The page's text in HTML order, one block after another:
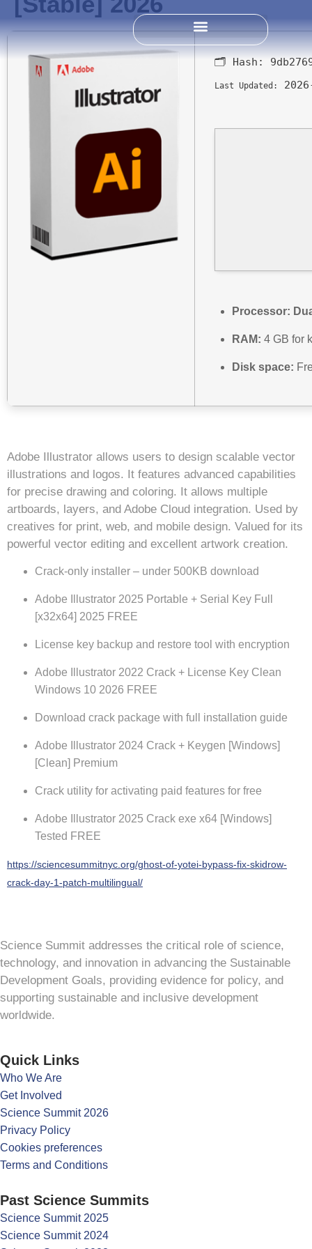
🗂 Hash:
Last Updated:
Processor:
RAM: 4 GB for
Disk space:
Adobe Illustrator allows users to design scalable vector
illustrations and logos. It features advanced capabilities
for precise drawing and coloring. It allows multiple
artboards, layers, and Adobe Cloud integration. Used by
creatives for print, web, and mobile design. Valued for its
powerful vector editing and excellent artwork creation.
Crack-only installer – under 500KB download
Adobe Illustrator 2025 Portable + Serial Key Full
[x32x64] 2025 FREE
License key backup and restore tool with encryption
Adobe Illustrator 2022 Crack + License Key Clean
Windows 10 2026 FREE
Download crack package with full installation guide
Adobe Illustrator 2024 Crack + Keygen [Windows]
[Clean] Premium
Crack utility for activating paid features for free
Adobe Illustrator 2025 Crack exe x64 [Windows]
Tested FREE
https://sciencesummitnyc.org/ghost-of-yotei-bypass-fix-skidrow-
crack-day-1-patch-multilingual/
Science Summit addresses the critical role of science,
technology, and innovation in advancing the Sustainable
Development Goals, providing evidence for policy, and
supporting sustainable and inclusive development
worldwide.
Quick Links
Who We Are
Get Involved
Science Summit 2026
Privacy Policy
Cookies preferences
Terms and Conditions
Past Science Summits
Science Summit 2025
Science Summit 2024